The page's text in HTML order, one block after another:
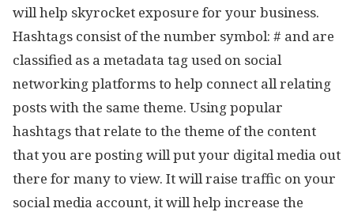
will help skyrocket exposure for your business.
Hashtags consist of the number symbol: # and are
classified as a metadata tag used on social
networking platforms to help connect all relating
posts with the same theme. Using popular
hashtags that relate to the theme of the content
that you are posting will put your digital media out
there for many to view. It will raise traffic on your
social media account, it will help increase the